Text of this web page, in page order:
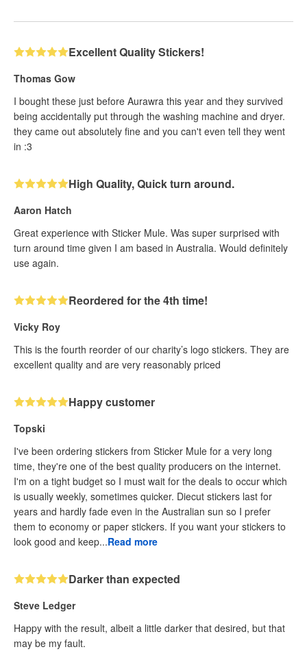
Excellent Quality Stickers!
Thomas Gow
I bought these just before Aurawra this year and they survived
being accidentally put through the washing machine and dryer.
they came out absolutely fine and you can't even tell they went
in :3
High Quality, Quick turn around.
Aaron Hatch
Great experience with Sticker Mule. Was super surprised with
turn around time given I am based in Australia. Would definitely
use again.
Reordered for the 4th time!
Vicky Roy
This is the fourth reorder of our charity’s logo stickers. They are
excellent quality and are very reasonably priced
Happy customer
Topski
I've been ordering stickers from Sticker Mule for a very long
time, they're one of the best quality producers on the internet.
I'm on a tight budget so I must wait for the deals to occur which
is usually weekly, sometimes quicker. Diecut stickers last for
years and hardly fade even in the Australian sun so I prefer
them to economy or paper stickers. If you want your stickers to
look good and keep...Read more
Darker than expected
Steve Ledger
Happy with the result, albeit a little darker that desired, but that
may be my fault.